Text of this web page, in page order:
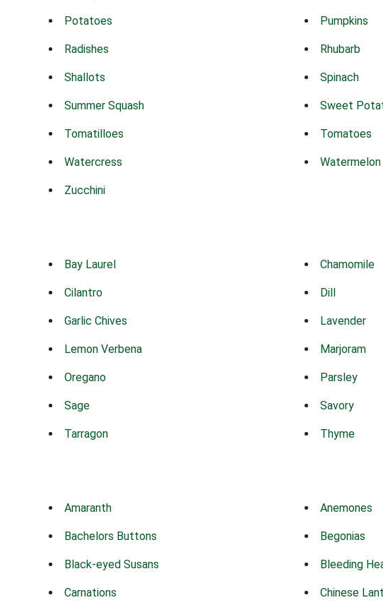
Potatoes Pumpkins
Radishes Rhubarb
Shallots Spinach
Summer Squash Sweet
Tomatilloes Tomatoes
Watercress Watermelon
Zucchini
Bay Laurel Chamomile
Cilantro Dill
Garlic Chives Lavender
Lemon Verbena Marjoram
Oregano Parsley
Sage Savory
Tarragon Thyme
Amaranth Anemones
Bachelors Buttons Begonias
Black-eyed Susans Bleeding
Carnations Chinese